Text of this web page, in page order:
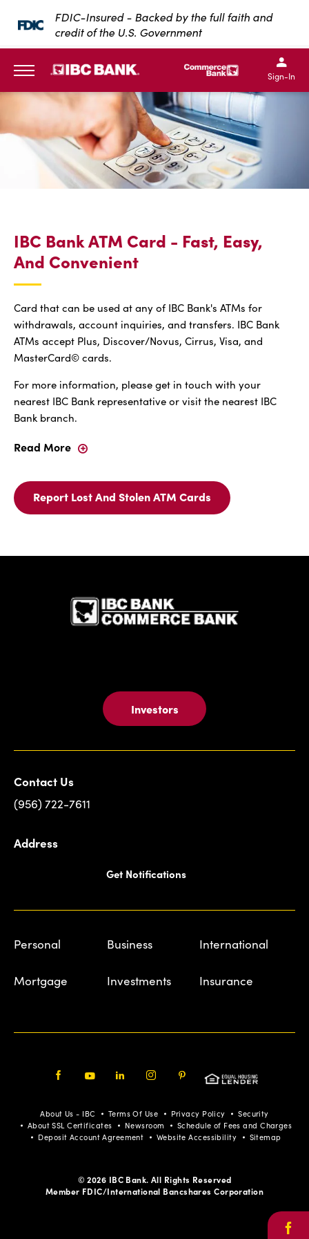
SKIP TO MAIN CONTENT
FDIC-Insured - Backed by the full faith and
credit of the U.S. Government
IBC Bank,1200 San
IBC Bank,1200 San
IBC
IBC
Sign-In
IBC Bank ATM Card - Fast, Easy,
And Convenient
Card that can be used at any of IBC Bank's ATMs for
withdrawals, account inquiries, and transfers. IBC Bank
ATMs accept Plus, Discover/Novus, Cirrus, Visa, and
MasterCard© cards.
For more information, please get in touch with your
nearest IBC Bank representative or visit the nearest IBC
Bank branch.
Read More
IBC
ATM
Card
Report Lost And Stolen ATM Cards
Report
Lost
ATM
IBC
Bank
ATM
And
Convenient
Investors
Contact Us
(956) 722-7611
Address
Get Notifications
Personal Business International
Mortgage Investments Insurance
Pinterest
About Us - IBC Terms Of Use Privacy Policy
Security
About SSL Certificates
Newsroom
Schedule of Fees and Charges
Deposit Account Agreement
Website Accessibility Sitemap
© 2026 IBC Bank. All Rights Reserved
Member FDIC/International Bancshares Corporation